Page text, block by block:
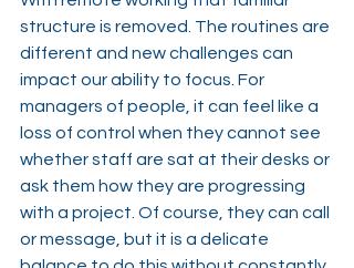
structure is removed. The routines are
different and new challenges can
impact our ability to focus. For
managers of people, it can feel like a
loss of control when they cannot see
whether staff are sat at their desks or
ask them how they are progressing
with a project. Of course, they can call
or message, but it is a delicate